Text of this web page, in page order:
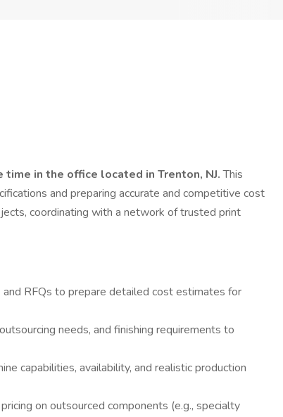
in the office located in Trenton, NJ.This
and preparing accurate and competitive cost
coordinating with a network of trusted print
RFQs to prepare detailed cost estimates for
needs, and finishing requirements to
capabilities, availability, and realistic production
on outsourced components (e.g., specialty